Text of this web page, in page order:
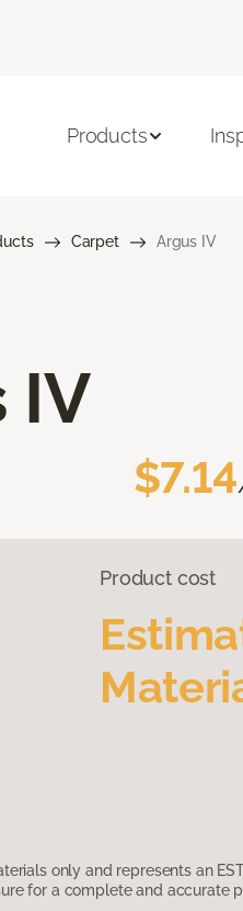
Products
Carpet Argus IV
IV
$7.14
Product cost
only and represents an
for a complete and accurate